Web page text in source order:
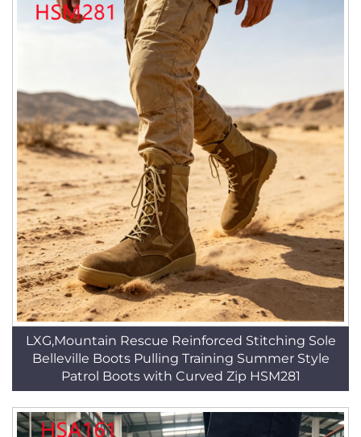
LXG,Mountain Rescue Reinforced Stitching Sole
Belleville Boots Pulling Training Summer Style
Patrol Boots with Curved Zip HSM281